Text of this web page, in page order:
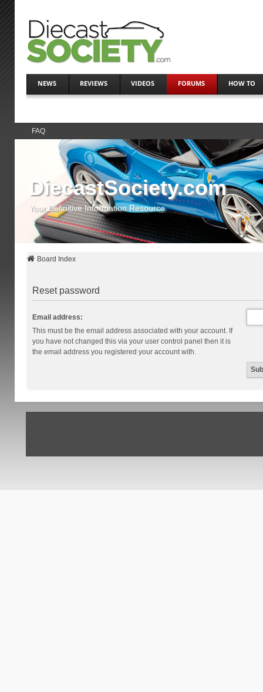
NEWS REVIEWS VIDEOS FORUMS HOW TO
FAQ
DiecastSociety.com
Your Definitive Information Resource
Board Index
Reset password
Email address:
This must be the email address associated with your account. If
you have not changed this via your user control panel then it is
the email address you registered your account with.